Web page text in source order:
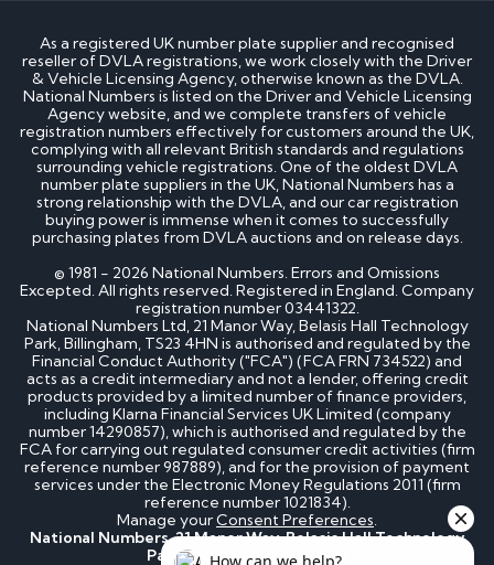
As a registered UK number plate supplier and recognised
reseller of DVLA registrations, we work closely with the Driver
& Vehicle Licensing Agency, otherwise known as the DVLA.
National Numbers is listed on the Driver and Vehicle Licensing
Agency website, and we complete transfers of vehicle
registration numbers effectively for customers around the UK,
complying with all relevant British standards and regulations
surrounding vehicle registrations. One of the oldest DVLA
number plate suppliers in the UK, National Numbers has a
strong relationship with the DVLA, and our car registration
buying power is immense when it comes to successfully
purchasing plates from DVLA auctions and on release days.
© 1981 - 2026 National Numbers. Errors and Omissions
Excepted. All rights reserved. Registered in England. Company
registration number 03441322.
National Numbers Ltd, 21 Manor Way, Belasis Hall Technology
Park, Billingham, TS23 4HN is authorised and regulated by the
Financial Conduct Authority ("FCA") (FCA FRN 734522) and
acts as a credit intermediary and not a lender, offering credit
products provided by a limited number of finance providers,
including Klarna Financial Services UK Limited (company
number 14290857), which is authorised and regulated by the
FCA for carrying out regulated consumer credit activities (firm
reference number 987889), and for the provision of payment
services under the Electronic Money Regulations 2011 (firm
reference number 1021834).
Manage yourConsent Preferences.
National Numbers, 21 Manor Way, Belasis Hall Technology
Park, Billingham, TS23 4HN